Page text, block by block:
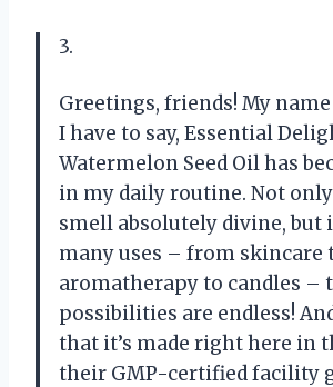
3.
Greetings, friends! My
I have to say, Essential
Watermelon Seed Oil has
in my daily routine. Not
smell absolutely divine, but
many uses – from skincare
aromatherapy to candles –
possibilities are endless!
that it’s made right here in
their GMP-certified facility